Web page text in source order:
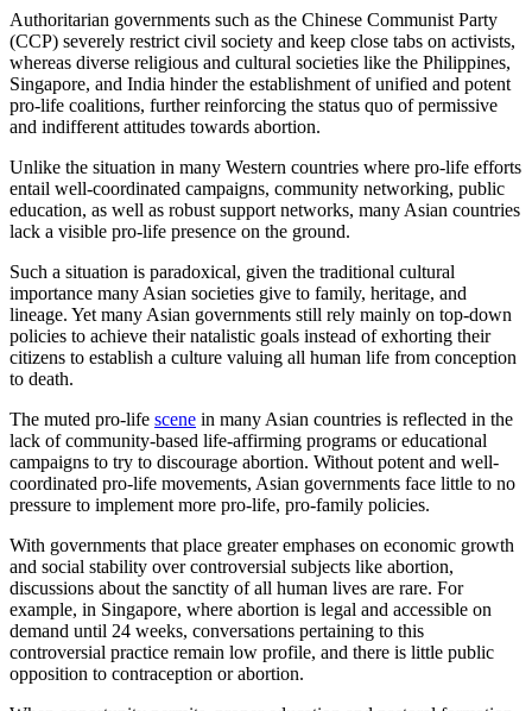
Authoritarian governments such as the Chinese Communist Party
(CCP) severely restrict civil society and keep close tabs on activists,
whereas diverse religious and cultural societies like the Philippines,
Singapore, and India hinder the establishment of unified and potent
pro-life coalitions, further reinforcing the status quo of permissive
and indifferent attitudes towards abortion.
Unlike the situation in many Western countries where pro-life efforts
entail well-coordinated campaigns, community networking, public
education, as well as robust support networks, many Asian countries
lack a visible pro-life presence on the ground.
Such a situation is paradoxical, given the traditional cultural
importance many Asian societies give to family, heritage, and
lineage. Yet many Asian governments still rely mainly on top-down
policies to achieve their natalistic goals instead of exhorting their
citizens to establish a culture valuing all human life from conception
to death.
The muted pro-life scene in many Asian countries is reflected in the
lack of community-based life-affirming programs or educational
campaigns to try to discourage abortion. Without potent and well-
coordinated pro-life movements, Asian governments face little to no
pressure to implement more pro-life, pro-family policies.
With governments that place greater emphases on economic growth
and social stability over controversial subjects like abortion,
discussions about the sanctity of all human lives are rare. For
example, in Singapore, where abortion is legal and accessible on
demand until 24 weeks, conversations pertaining to this
controversial practice remain low profile, and there is little public
opposition to contraception or abortion.